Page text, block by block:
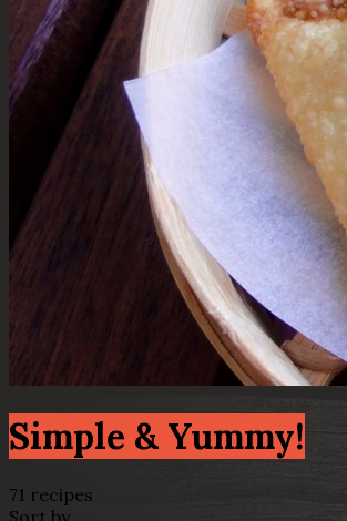
Simple & Yummy!
71 recipes
Sort by